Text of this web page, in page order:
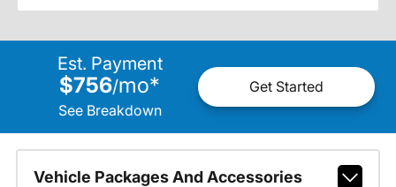
Est. Payment
$756/mo*
See Breakdown
Get Started
Vehicle Packages And Accessories